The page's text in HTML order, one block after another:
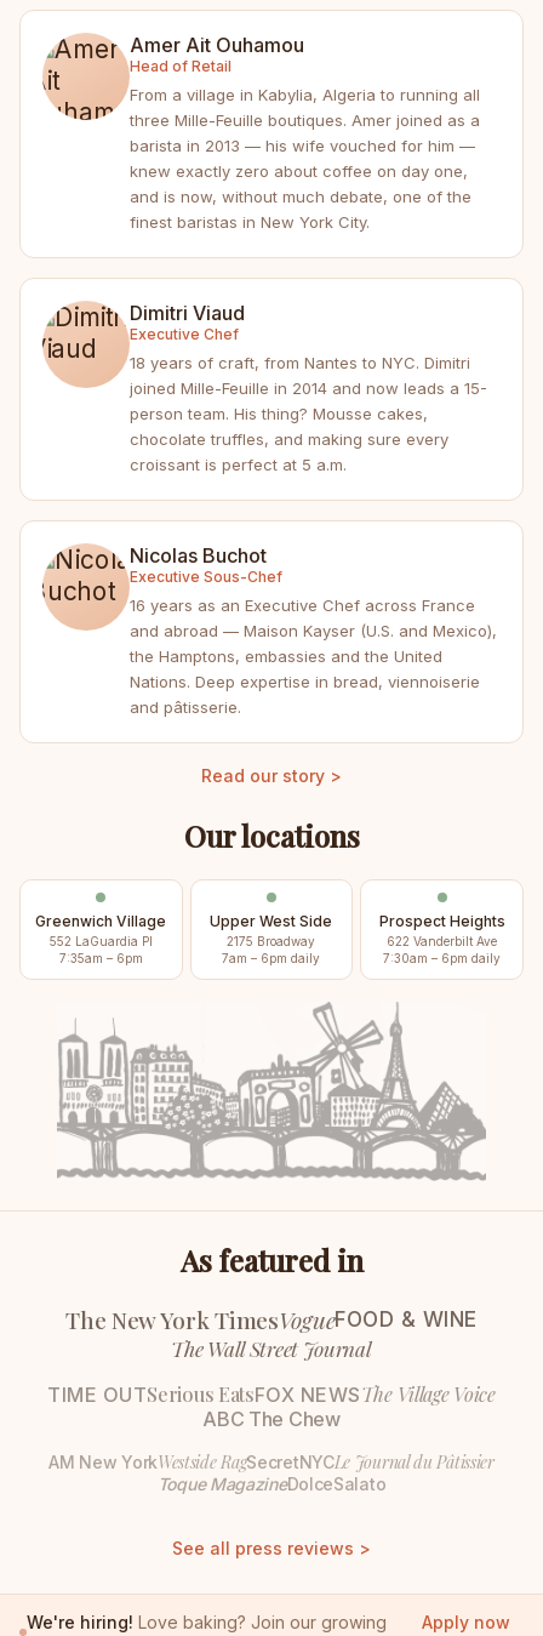
Amer Ait Ouhamou
Head of Retail
From a village in Kabylia, Algeria to running all
three Mille-Feuille boutiques. Amer joined as a
barista in 2013 — his wife vouched for him —
knew exactly zero about coffee on day one,
and is now, without much debate, one of the
finest baristas in New York City.
Dimitri Viaud
Executive Chef
18 years of craft, from Nantes to NYC. Dimitri
joined Mille-Feuille in 2014 and now leads a 15-
person team. His thing? Mousse cakes,
chocolate truffles, and making sure every
croissant is perfect at 5 a.m.
Nicolas Buchot
Executive Sous-Chef
16 years as an Executive Chef across France
and abroad — Maison Kayser (U.S. and Mexico),
the Hamptons, embassies and the United
Nations. Deep expertise in bread, viennoiserie
and pâtisserie.
Read our story >
Our locations
Greenwich Village
552 LaGuardia Pl
7:35am – 6pm
Upper West Side
2175 Broadway
7am – 6pm daily
Prospect Heights
622 Vanderbilt Ave
7:30am – 6pm daily
As featured in
The New York TimesVogueFOOD & WINE
The Wall Street Journal
TIME OUTSerious EatsFOX NEWSThe Village Voice
ABC The Chew
AM New YorkWestside RagSecretNYCLe Journal du Pâtissier
Toque MagazineDolceSalato
See all press reviews >
We're hiring! Love baking? Join our growing
Apply now